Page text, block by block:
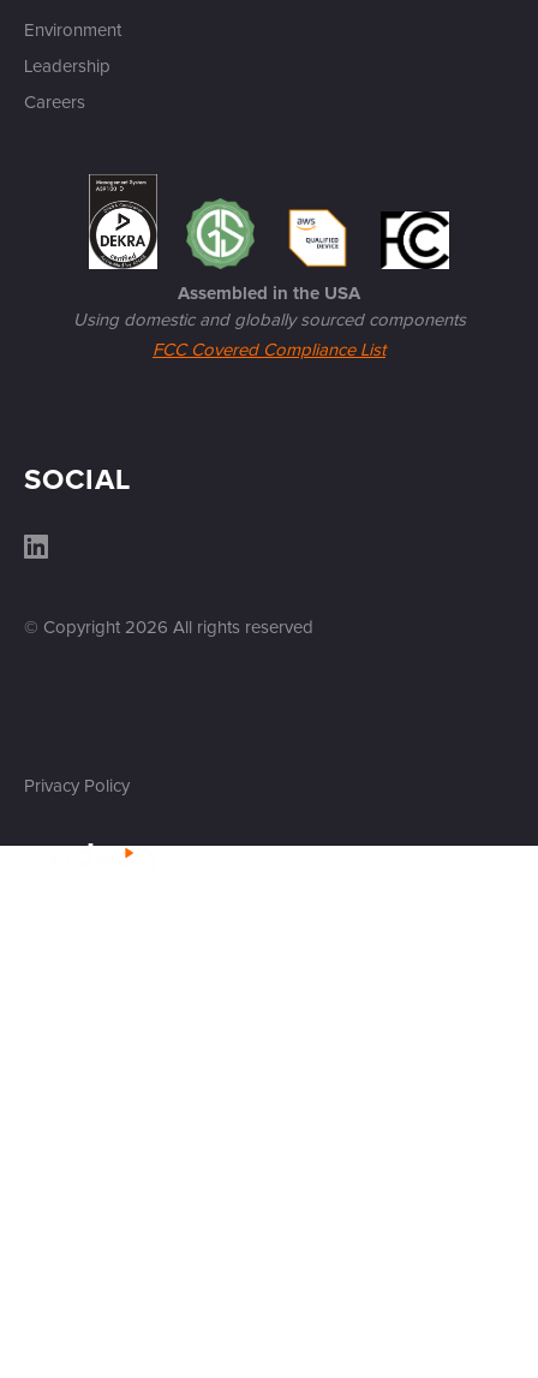
Environment
Leadership
Careers
Assembled in the USA
Using domestic and globally sourced components
FCC Covered Compliance List
SOCIAL
© Copyright 2026 All rights reserved
Privacy Policy